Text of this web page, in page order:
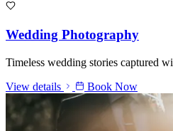
Wedding Photography
Timeless wedding stories captured
View details
Book Now